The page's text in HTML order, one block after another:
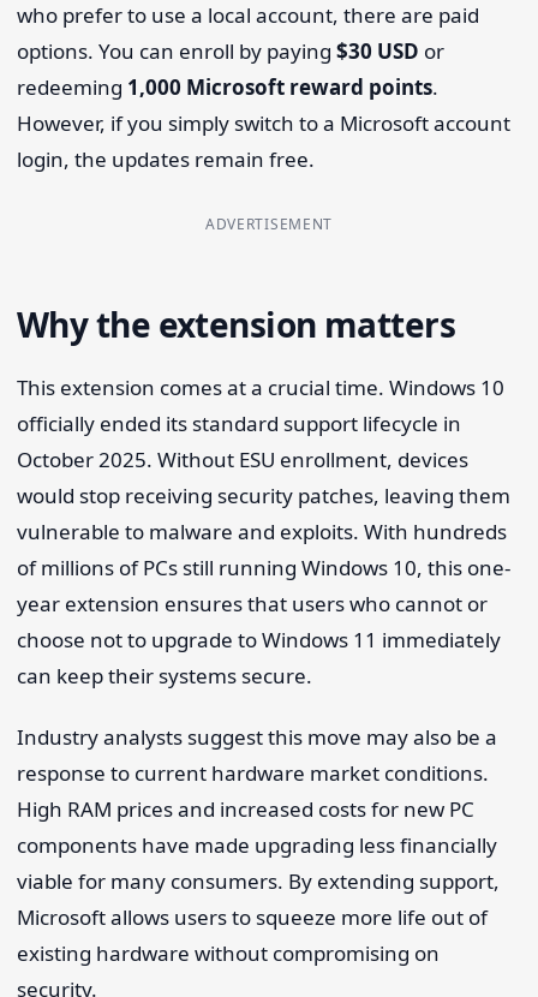
who prefer to use a local account, there are paid
options. You can enroll by paying $30 USD or
redeeming 1,000 Microsoft reward points.
However, if you simply switch to a Microsoft account
login, the updates remain free.
ADVERTISEMENT
Why the extension matters
This extension comes at a crucial time. Windows 10
officially ended its standard support lifecycle in
October 2025. Without ESU enrollment, devices
would stop receiving security patches, leaving them
vulnerable to malware and exploits. With hundreds
of millions of PCs still running Windows 10, this one-
year extension ensures that users who cannot or
choose not to upgrade to Windows 11 immediately
can keep their systems secure.
Industry analysts suggest this move may also be a
response to current hardware market conditions.
High RAM prices and increased costs for new PC
components have made upgrading less financially
viable for many consumers. By extending support,
Microsoft allows users to squeeze more life out of
existing hardware without compromising on
security.